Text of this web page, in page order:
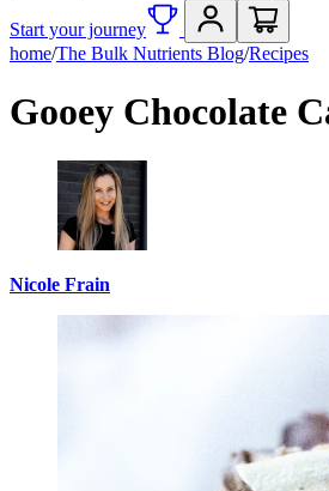
Start your journey
home/The Bulk Nutrients Blog/Recipes
Gooey Chocolate
Nicole Frain